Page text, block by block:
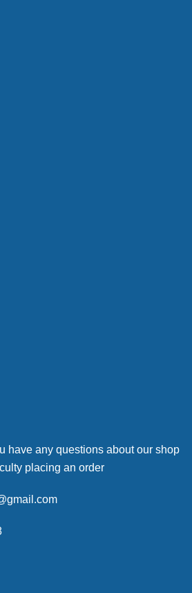
have any questions about our shop
placing an order